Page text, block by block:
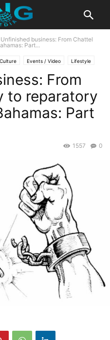
Unfinished business: From Chattel
Part...
Events / Video Lifestyle
From
to reparatory
Part
0
1557